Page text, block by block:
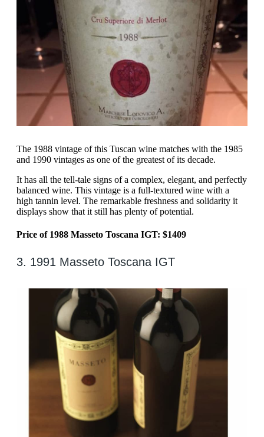
The 1988 vintage of this Tuscan wine matches with the 1985
and 1990 vintages as one of the greatest of its decade.
It has all the tell-tale signs of a complex, elegant, and perfectly
balanced wine. This vintage is a full-textured wine with a
high tannin level. The remarkable freshness and solidarity it
displays show that it still has plenty of potential.
Price of 1988 Masseto Toscana IGT: $1409
3. 1991 Masseto Toscana IGT